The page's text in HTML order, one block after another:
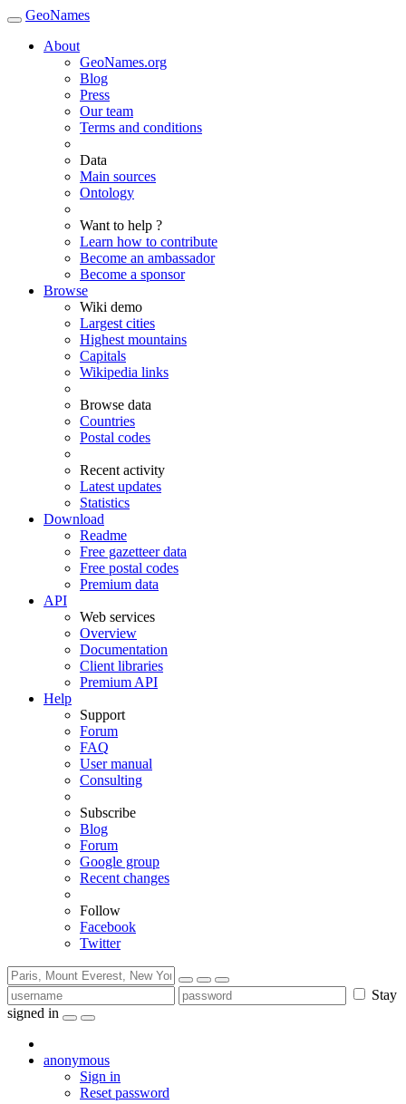
GeoNames
About
GeoNames.org
Blog
Press
Our team
Terms and conditions
Data
Main sources
Ontology
Want to help ?
Learn how to contribute
Become an ambassador
Become a sponsor
Browse
Wiki demo
Largest cities
Highest mountains
Capitals
Wikipedia links
Browse data
Countries
Postal codes
Recent activity
Latest updates
Statistics
Download
Readme
Free gazetteer data
Free postal codes
Premium data
API
Web services
Overview
Documentation
Client libraries
Premium API
Help
Support
Forum
FAQ
User manual
Consulting
Subscribe
Blog
Forum
Google group
Recent changes
Follow
Facebook
Twitter
Stay
signed in
anonymous
Sign in
Reset password